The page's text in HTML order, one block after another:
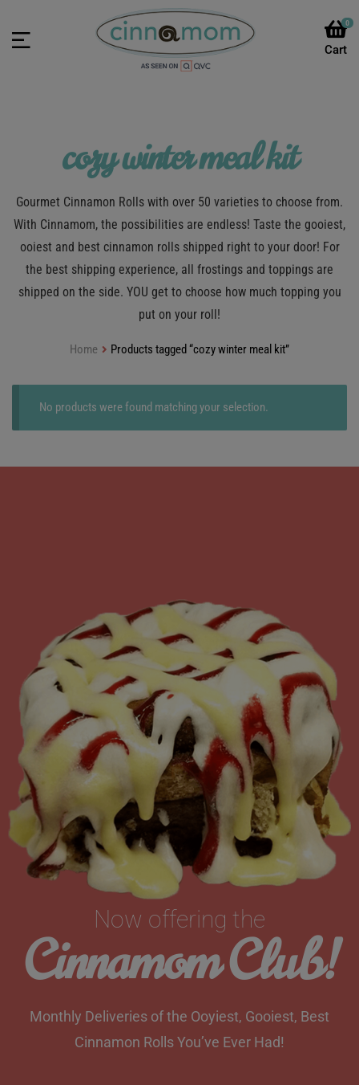
0
cozy winter meal kit
Gourmet Cinnamon Rolls with over 50 varieties to choose from.
With Cinnamom, the possibilities are endless! Taste the gooiest,
ooiest and best cinnamon rolls shipped right to your door! For
the best shipping experience, all frostings and toppings are
shipped on the side. YOU get to choose how much topping you
put on your roll!
Home Products tagged “cozy winter meal kit”
No products were found matching your selection.
Now offering the
Cinnamom Club!
Monthly Deliveries of the Ooyiest, Gooiest, Best
Cinnamon Rolls You’ve Ever Had!